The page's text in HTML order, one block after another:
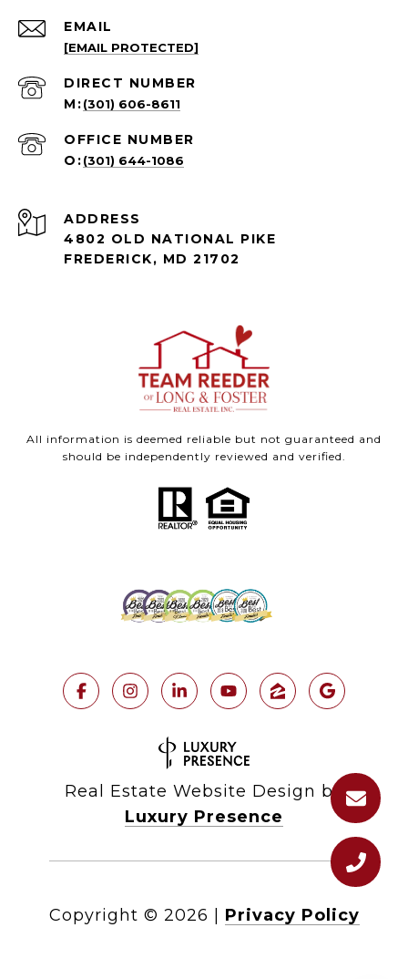
EMAIL
[EMAIL PROTECTED]
(301) 606-8611
(301) 644-1086
ADDRESS
4802 OLD NATIONAL PIKE
FREDERICK, MD 21702
All information is deemed reliable but not guaranteed and
should be independently reviewed and verified.
Real Estate Website Design by
Luxury Presence
Copyright © 2026 Privacy Policy